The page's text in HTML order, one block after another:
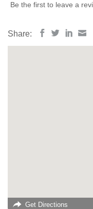
Be the first to leave a
Share:
Get Directions